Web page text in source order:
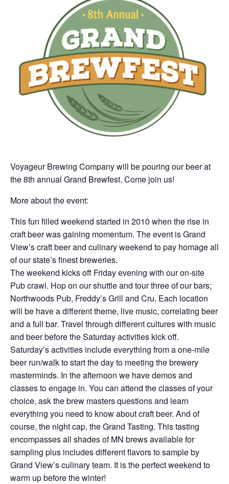
Voyageur Brewing Company will be pouring our beer at
the 8th annual Grand Brewfest. Come join us!
More about the event:
This fun filled weekend started in 2010 when the rise in
craft beer was gaining momentum. The event is Grand
View’s craft beer and culinary weekend to pay homage all
of our state’s finest breweries.
The weekend kicks off Friday evening with our on-site
Pub crawl. Hop on our shuttle and tour three of our bars;
Northwoods Pub, Freddy’s Grill and Cru. Each location
will be have a different theme, live music, correlating beer
and a full bar. Travel through different cultures with music
and beer before the Saturday activities kick off.
Saturday’s activities include everything from a one-mile
beer run/walk to start the day to meeting the brewery
masterminds. In the afternoon we have demos and
classes to engage in. You can attend the classes of your
choice, ask the brew masters questions and learn
everything you need to know about craft beer. And of
course, the night cap, the Grand Tasting. This tasting
encompasses all shades of MN brews available for
sampling plus includes different flavors to sample by
Grand View’s culinary team. It is the perfect weekend to
warm up before the winter!